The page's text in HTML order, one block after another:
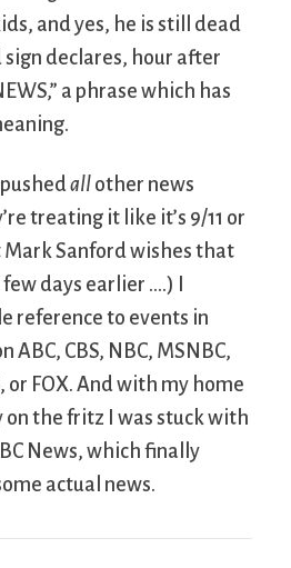
and yes, he is still dead
declares, hour after
a phrase which has
all other news
treating it like it’s 9/11 or
Sanford wishes that
days earlier ….) I
reference to events in
ABC, CBS, NBC, MSNBC,
or FOX. And with my home
the fritz I was stuck with
News, which finally
actual news.